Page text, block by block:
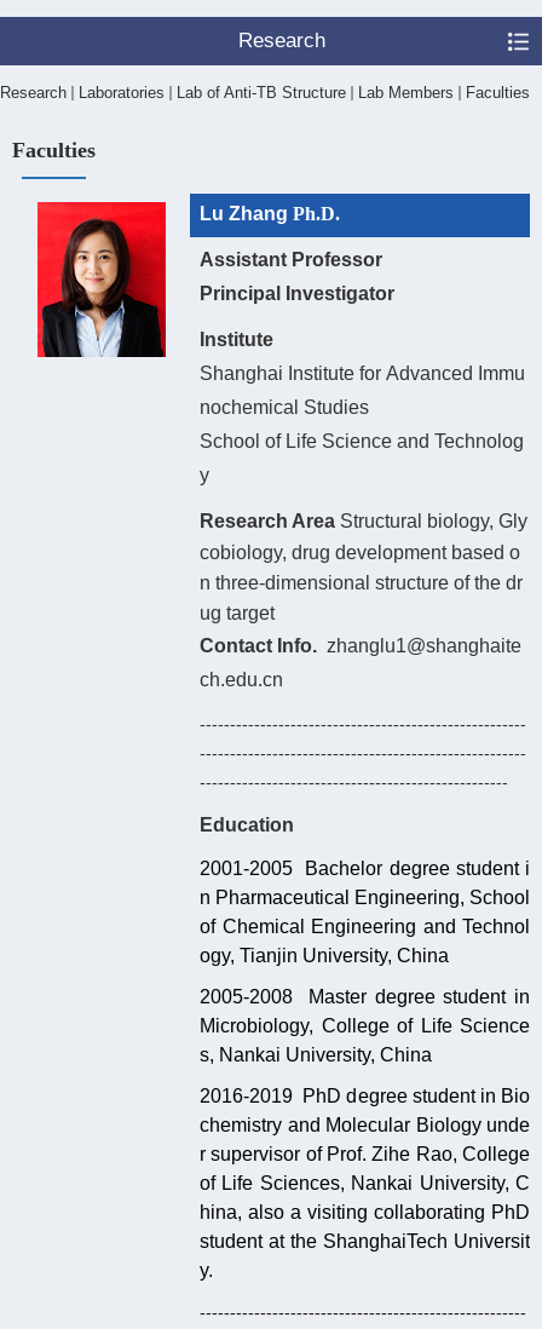
Research
Research Laboratories Lab of Anti-TB Structure Lab Members Faculties
Faculties
Lu Zhang Ph.D.
Assistant Professor
Principal Investigator
Institute
Shanghai Institute for Advanced Immu
nochemical Studies
School of Life Science and Technolog
y
Research Area Structural biology, Gly
cobiology, drug development based o
n three-dimensional structure of the dr
ug target
Contact Info. zhanglu1@shanghaite
ch.edu.cn
------------------------------------------------------
------------------------------------------------------
---------------------------------------------------
Education
2001-2005 Bachelor degree student i
n Pharmaceutical Engineering, School
of Chemical Engineering and Technol
ogy, Tianjin University, China
2005-2008 Master degree student in
Microbiology, College of Life Science
s, Nankai University, China
2016-2019 PhD degree student in Bio
chemistry and Molecular Biology unde
r supervisor of Prof. Zihe Rao, College
of Life Sciences, Nankai University, C
hina, also a visiting collaborating PhD
student at the ShanghaiTech Universit
y.
------------------------------------------------------